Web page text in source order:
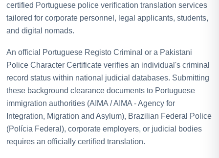
certified Portuguese police verification translation services
tailored for corporate personnel, legal applicants, students,
and digital nomads.
An official Portuguese Registo Criminal or a Pakistani
Police Character Certificate verifies an individual's criminal
record status within national judicial databases. Submitting
these background clearance documents to Portuguese
immigration authorities (AIMA / AIMA - Agency for
Integration, Migration and Asylum), Brazilian Federal Police
(Polícia Federal), corporate employers, or judicial bodies
requires an officially certified translation.